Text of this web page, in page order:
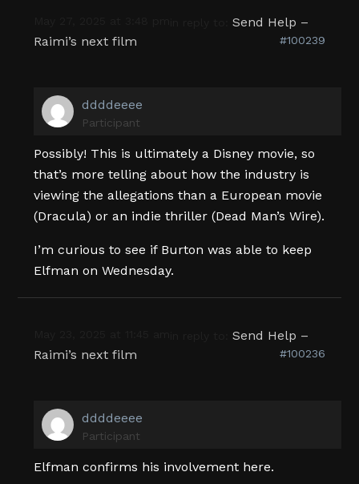
in reply to:Send Help –
Raimi’s next film
#100239
ddddeeee
Participant
Possibly! This is ultimately a Disney movie, so
that’s more telling about how the industry is
viewing the allegations than a European movie
(Dracula) or an indie thriller (Dead Man’s Wire).
I’m curious to see if Burton was able to keep
Elfman on Wednesday.
in reply to:Send Help –
Raimi’s next film
#100236
ddddeeee
Participant
Elfman confirms his involvement here.